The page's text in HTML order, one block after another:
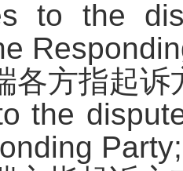
to the
各方指起
the
Party;